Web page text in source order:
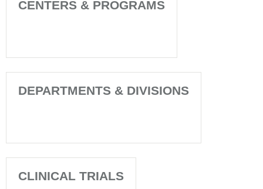
CENTERS & PROGRAMS
DEPARTMENTS & DIVISIONS
CLINICAL TRIALS